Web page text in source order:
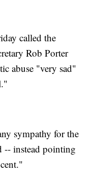
called the
Rob Porter
abuse "very sad"
sympathy for the
-- instead pointing